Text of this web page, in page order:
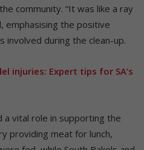
community. “It was like a ray
emphasising the positive
involved during the clean-up.
injuries: Expert tips for SA’s
a vital role in supporting the
providing meat for lunch,